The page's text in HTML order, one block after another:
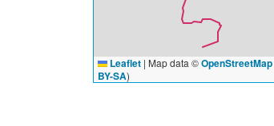
Leaflet | Map data ©OpenStreetMap
BY-SA)